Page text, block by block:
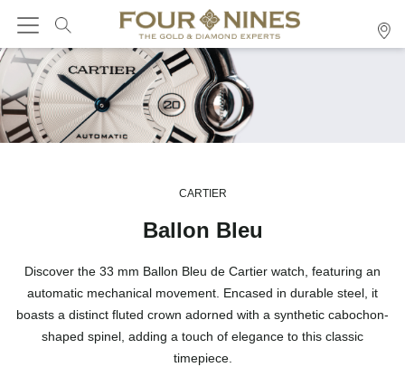
CARTIER
Ballon Bleu
Discover the 33 mm Ballon Bleu de Cartier watch, featuring an
automatic mechanical movement. Encased in durable steel, it
boasts a distinct fluted crown adorned with a synthetic cabochon-
shaped spinel, adding a touch of elegance to this classic
timepiece.